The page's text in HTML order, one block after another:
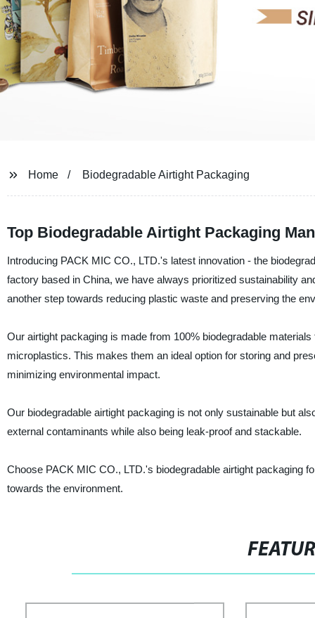
Home Biodegradable Airtight Packaging
Top Biodegradable Airtight Packaging
Introducing PACK MIC CO., LTD.'s latest innovation - the
factory based in China, we have always prioritized sustainability
another step towards reducing plastic waste and preserving the
Our airtight packaging is made from 100% biodegradable
microplastics. This makes them an ideal option for storing and
minimizing environmental impact.
Our biodegradable airtight packaging is not only sustainable but
external contaminants while also being leak-proof and stackable.
Choose PACK MIC CO., LTD.'s biodegradable airtight packaging
towards the environment.